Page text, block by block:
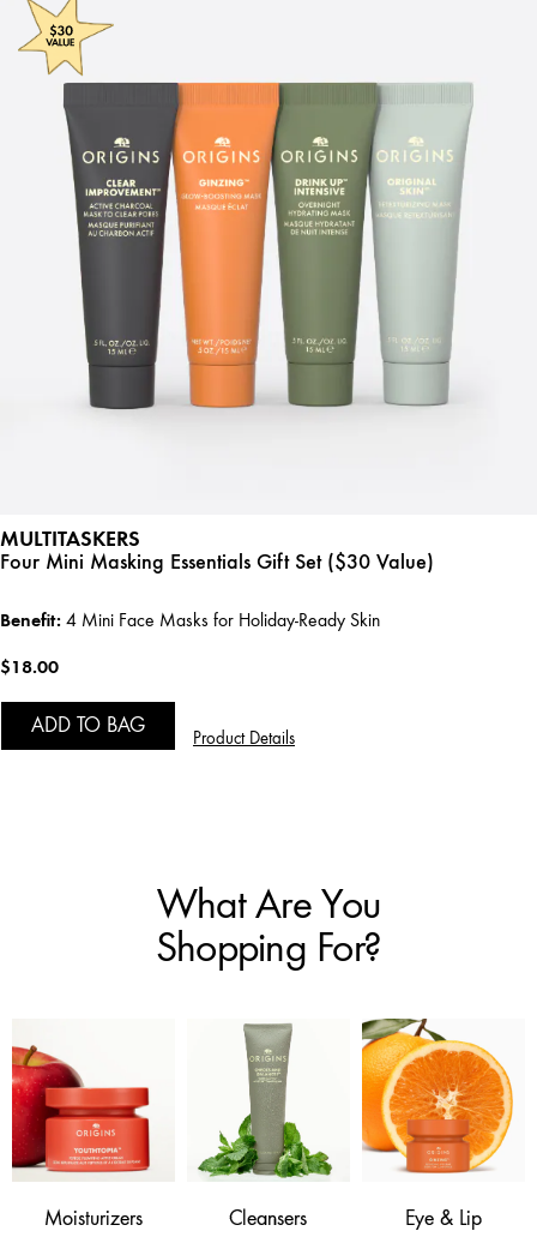
MULTITASKERS
Four Mini Masking Essentials Gift Set ($30 Value)
Benefit: 4 Mini Face Masks for Holiday-Ready Skin
$18.00
ADD TO BAG
Product Details
What Are You
Shopping For?
Moisturizers Cleansers Eye & Lip